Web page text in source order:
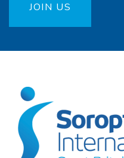
JOIN US